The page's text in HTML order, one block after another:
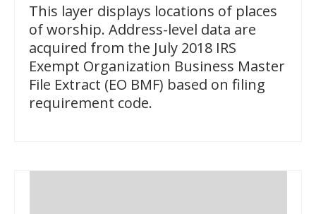
This layer displays locations of places
of worship. Address-level data are
acquired from the July 2018 IRS
Exempt Organization Business Master
File Extract (EO BMF) based on filing
requirement code.